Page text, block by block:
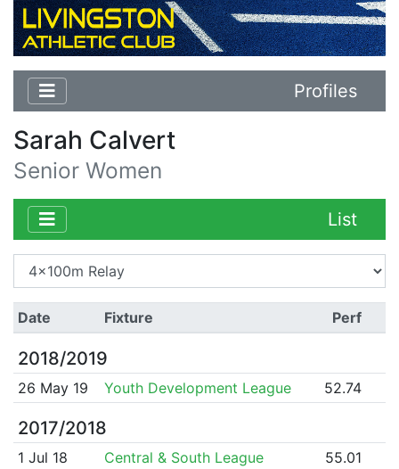
Profiles
Sarah Calvert
Senior Women
List
Date Fixture Perf
2018/2019
26 May 19 Youth Development League 52.74
2017/2018
1 Jul 18 Central & South League 55.01